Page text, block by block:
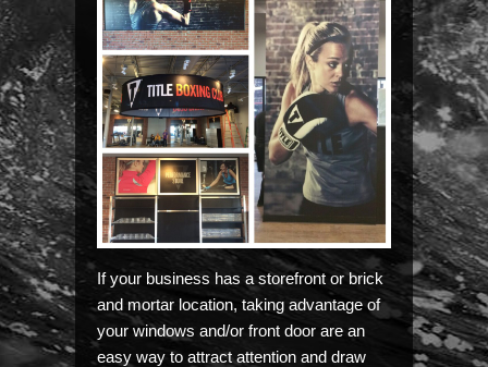
If your business has a storefront or brick
and mortar location, taking advantage of
your windows and/or front door are an
easy way to attract attention and draw